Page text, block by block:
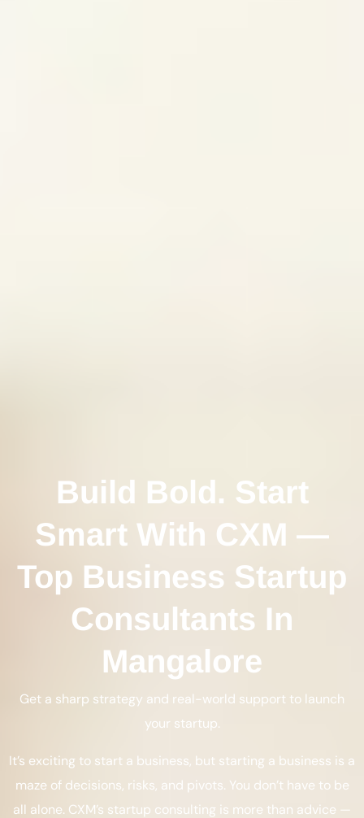
Build Bold. Start
Smart With CXM —
Top Business Startup
Consultants In
Mangalore
Get a sharp strategy and real-world support to launch
your startup.
It’s exciting to start a business, but starting a business is a
maze of decisions, risks, and pivots. You don’t have to be
all alone. CXM’s startup consulting is more than advice —